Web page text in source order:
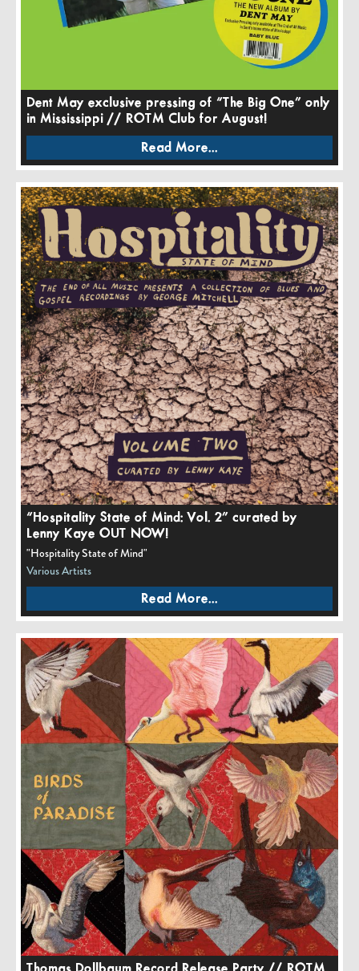
Dent May exclusive pressing of “The Big One” only
in Mississippi // ROTM Club for August!
Read More...
“Hospitality State of Mind: Vol. 2” curated by
Lenny Kaye OUT NOW!
"Hospitality State of Mind"
Various Artists
Read More...